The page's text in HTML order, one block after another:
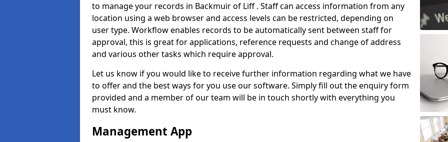
to manage your records in Backmuir of Liff . Staff can access information from any
location using a web browser and access levels can be restricted, depending on
user type. Workflow enables records to be automatically sent between staff for
approval, this is great for applications, reference requests and change of address
and various other tasks which require approval.
Let us know if you would like to receive further information regarding what we have
to offer and the best ways for you use our software. Simply fill out the enquiry form
provided and a member of our team will be in touch shortly with everything you
must know.
Management App